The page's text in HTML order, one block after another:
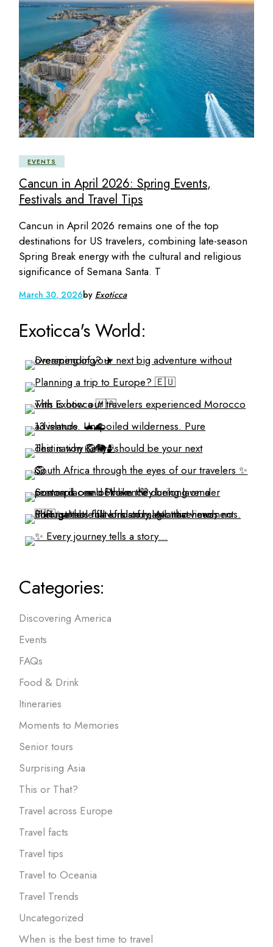
EVENTS
Cancun in April 2026: Spring Events,
Festivals and Travel Tips
Cancun in April 2026 remains one of the top
destinations for US travelers, combining late-season
Spring Break energy with the cultural and religious
significance of Semana Santa. T
March 30, 2026by Exoticca
Exoticca's World:
Categories:
Discovering America
Events
FAQs
Food & Drink
Itineraries
Moments to Memories
Senior tours
Surprising Asia
This or That?
Travel across Europe
Travel facts
Travel tips
Travel to Oceania
Travel Trends
Uncategorized
When is the best time to travel